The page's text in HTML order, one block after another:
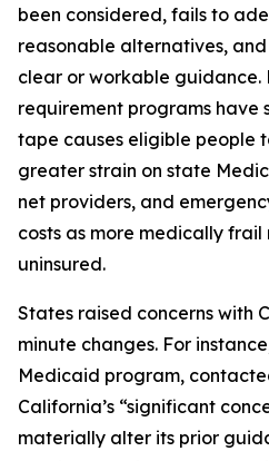
been considered, fails to
reasonable alternatives,
clear or workable guidance.
requirement programs have
tape causes eligible people
greater strain on state
net providers, and
costs as more medically frail
uninsured.
States raised concerns with
minute changes. For
Medicaid program,
California’s “significant
materially alter its prior